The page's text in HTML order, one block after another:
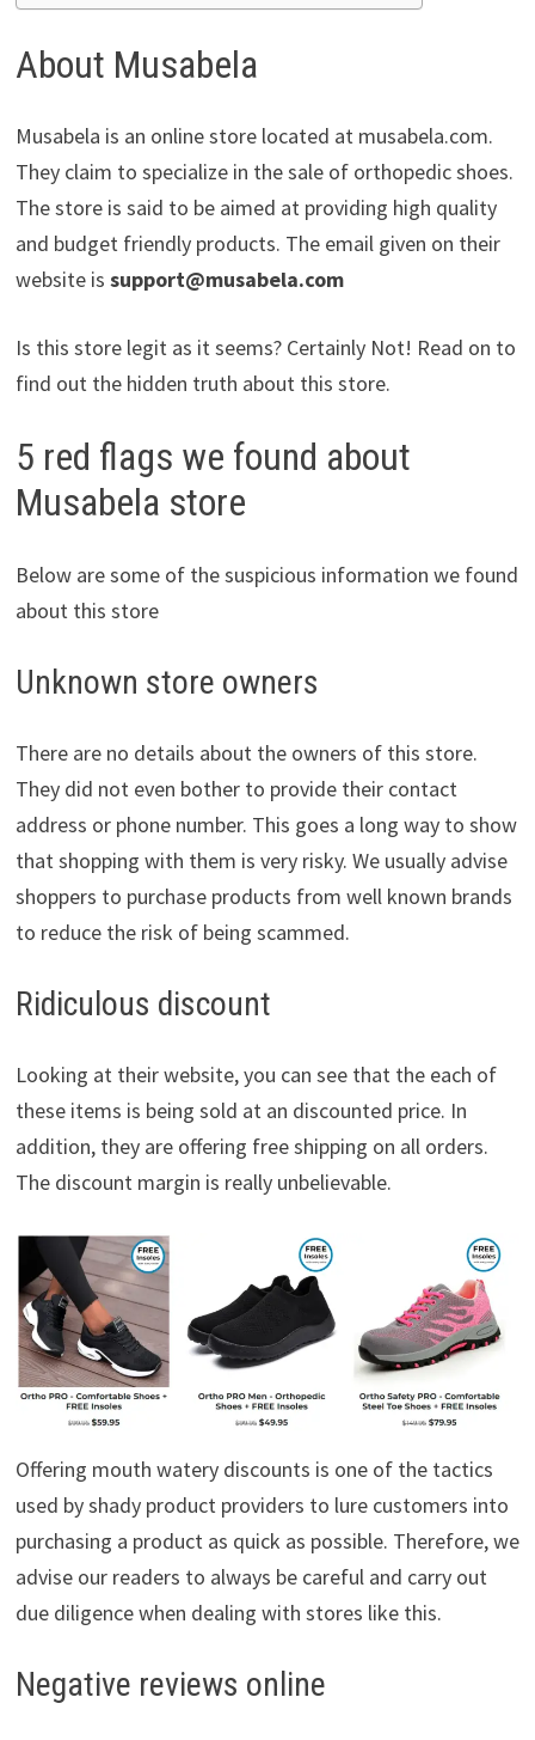
About Musabela
Musabela is an online store located at musabela.com.
They claim to specialize in the sale of orthopedic shoes.
The store is said to be aimed at providing high quality
and budget friendly products. The email given on their
website is support@musabela.com
Is this store legit as it seems? Certainly Not! Read on to
find out the hidden truth about this store.
5 red flags we found about
Musabela store
Below are some of the suspicious information we found
about this store
Unknown store owners
There are no details about the owners of this store.
They did not even bother to provide their contact
address or phone number. This goes a long way to show
that shopping with them is very risky. We usually advise
shoppers to purchase products from well known brands
to reduce the risk of being scammed.
Ridiculous discount
Looking at their website, you can see that the each of
these items is being sold at an discounted price. In
addition, they are offering free shipping on all orders.
The discount margin is really unbelievable.
Offering mouth watery discounts is one of the tactics
used by shady product providers to lure customers into
purchasing a product as quick as possible. Therefore, we
advise our readers to always be careful and carry out
due diligence when dealing with stores like this.
Negative reviews online